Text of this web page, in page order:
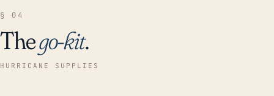
§ 04
Thego-kit.
HURRICANE SUPPLIES